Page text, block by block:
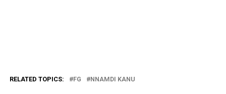
RELATED TOPICS: FG NNAMDI KANU